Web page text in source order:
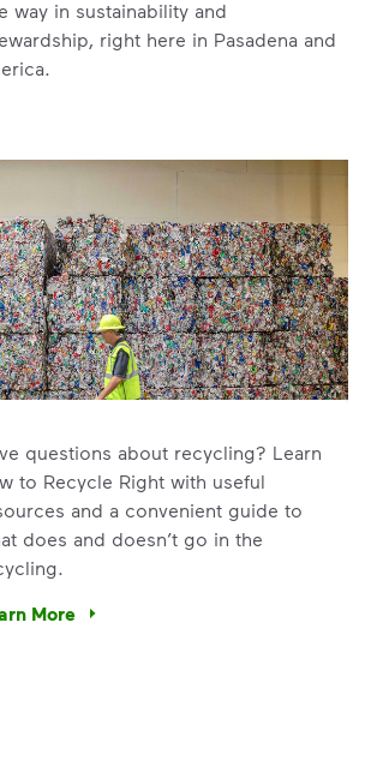
way in sustainability and
right here in Pasadena and
questions about recycling? Learn
to Recycle Right with useful
and a convenient guide to
does and doesn’t go in the
More
questions about recycling? Learn